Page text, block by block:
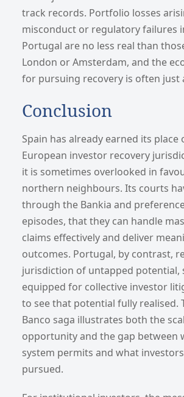
track records. Portfolio losses
misconduct or regulatory failures
Portugal are no less real than
London or Amsterdam, and the
for pursuing recovery is often just
Conclusion
Spain has already earned its
European investor recovery
it is sometimes overlooked in
northern neighbours. Its courts
through the Bankia and
episodes, that they can handle
claims effectively and deliver
outcomes. Portugal, by contrast,
jurisdiction of untapped potential,
equipped for collective investor
to see that potential fully realised.
Banco saga illustrates both the
opportunity and the gap between
system permits and what
pursued.